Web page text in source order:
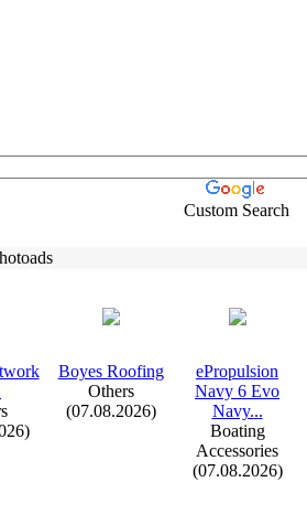
Custom Search
Boyes Roofing
Others
(07.08.2026)
ePropulsion
Navy 6 Evo
Navy...
Boating
Accessories
(07.08.2026)